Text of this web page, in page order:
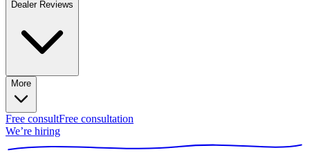
Dealer Reviews
More
Free consultFree consultation
We’re hiring